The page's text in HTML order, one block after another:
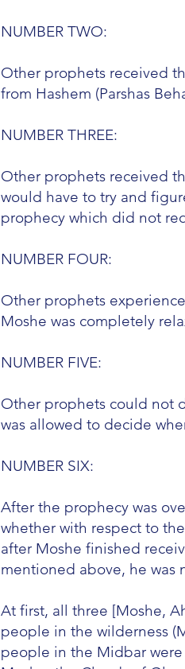
NUMBER TWO:
Other prophets received
from Hashem (Parshas
NUMBER THREE:
Other prophets received
would have to try and
prophecy which did not
NUMBER FOUR:
Other prophets
Moshe was completely
NUMBER FIVE:
Other prophets could not
was allowed to decide
NUMBER SIX:
After the prophecy was
whether with respect to
after Moshe finished
mentioned above, he was
At first, all three [Moshe,
people in the wilderness
people in the Midbar